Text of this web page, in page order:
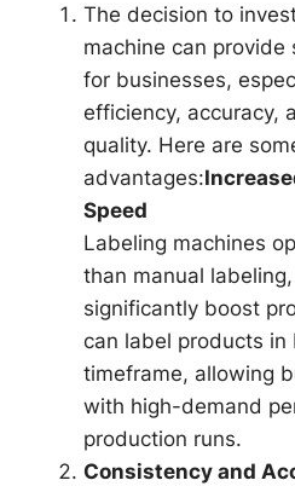
The decision to
machine can
for businesses,
efficiency, accuracy,
quality. Here are
advantages:
Speed
Labeling machines
than manual
significantly boost
can label products
timeframe, allowing
with high-demand
production runs.
Consistency and